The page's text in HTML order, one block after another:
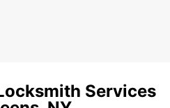
Services